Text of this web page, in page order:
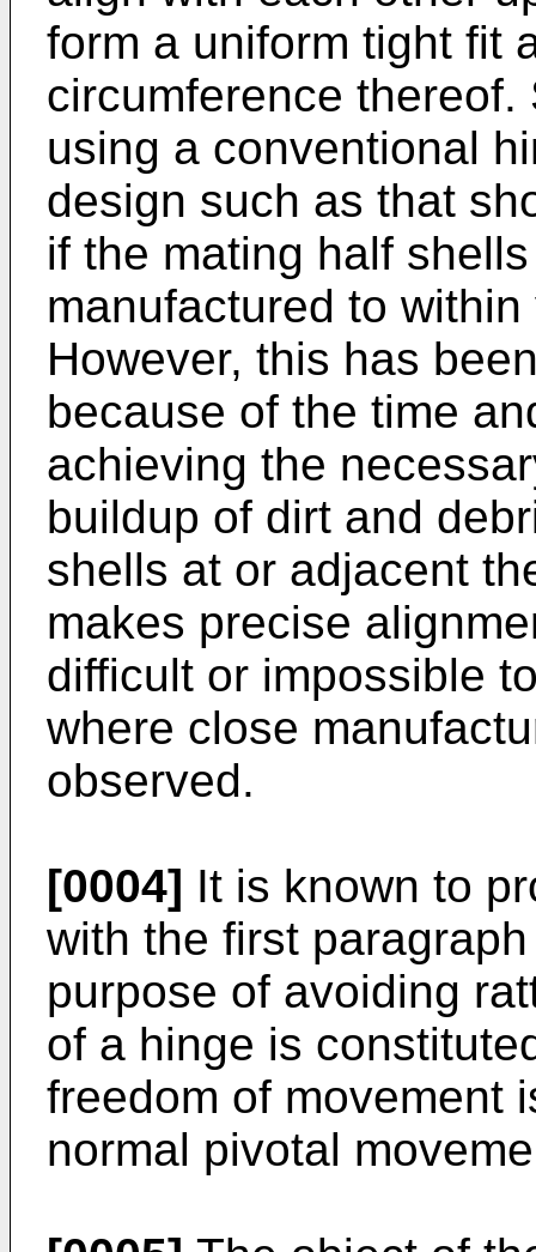
form a uniform tight fit
circumference
using a conventional
design such as that
if the mating half
manufactured to
However, this has
because of the time
achieving the
buildup of dirt and
shells at or adjacent
makes precise
difficult or impossible
where close
observed.
[0004] It is known to
with the first
purpose of avoiding
of a hinge is
freedom of movement
normal pivotal